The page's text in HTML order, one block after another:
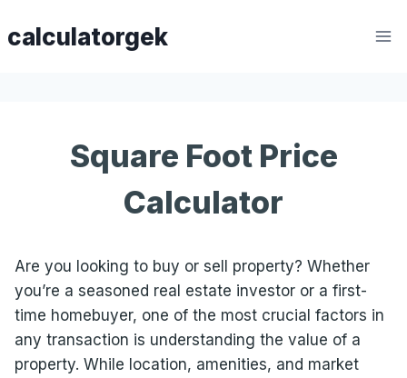
tocalculatorgek
Square Foot Price
Calculator
Are you looking to buy or sell property? Whether
you’re a seasoned real estate investor or a first-
time homebuyer, one of the most crucial factors in
any transaction is understanding the value of a
property. While location, amenities, and market